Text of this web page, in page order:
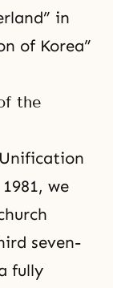
” in
of Korea”
the
we
seven-
fully